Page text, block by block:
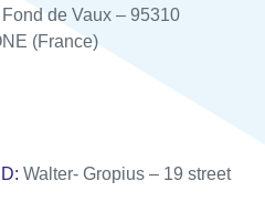
de Vaux – 95310
(France)
Walter- Gropius – 19 street